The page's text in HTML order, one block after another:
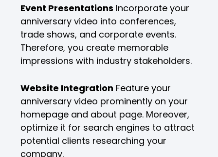
Event Presentations Incorporate your
anniversary video into conferences,
trade shows, and corporate events.
Therefore, you create memorable
impressions with industry stakeholders.
Website Integration Feature your
anniversary video prominently on your
homepage and about page. Moreover,
optimize it for search engines to attract
potential clients researching your
company.